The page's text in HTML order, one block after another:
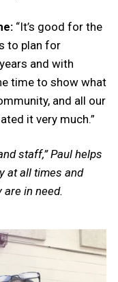
“It’s good for the
to plan for
and with
time to show what
and all our
it very much.”
staff,” Paul helps
at all times and
in need.